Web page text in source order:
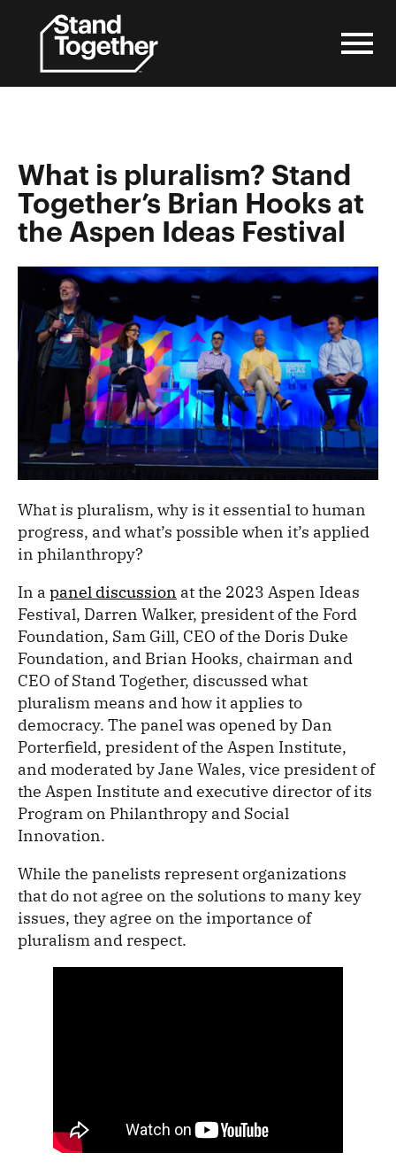
content
What is pluralism? Stand
Together’s Brian Hooks at
the Aspen Ideas Festival
What is pluralism, why is it essential to human
progress, and what’s possible when it’s applied
in philanthropy?
In a panel discussion at the 2023 Aspen Ideas
Festival, Darren Walker, president of the Ford
Foundation, Sam Gill, CEO of the Doris Duke
Foundation, and Brian Hooks, chairman and
CEO of Stand Together, discussed what
pluralism means and how it applies to
democracy. The panel was opened by Dan
Porterfield, president of the Aspen Institute,
and moderated by Jane Wales, vice president of
the Aspen Institute and executive director of its
Program on Philanthropy and Social
Innovation.
While the panelists represent organizations
that do not agree on the solutions to many key
issues, they agree on the importance of
pluralism and respect.